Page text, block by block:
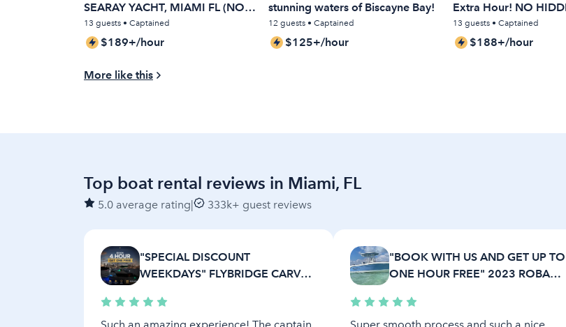
SEARAY YACHT, MIAMI FL (NO
HIDDEN FEES)
13 guests • Captained
$189+/hour
stunning waters of Biscayne Bay!
12 guests • Captained
$125+/hour
Extra Hour! NO
13 guests • Captained
$188+/hour
More like this
Top boat rental reviews in Miami, FL
5.0 average rating| 333k+ guest reviews
"SPECIAL DISCOUNT
WEEKDAYS" FLYBRIDGE CARVER
"BOOK WITH US AND GET UP TO
ONE HOUR FREE" 2023 ROBALO